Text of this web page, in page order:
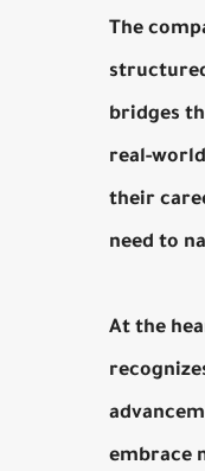
The
bridges
real-
their
need to
At the
embrace